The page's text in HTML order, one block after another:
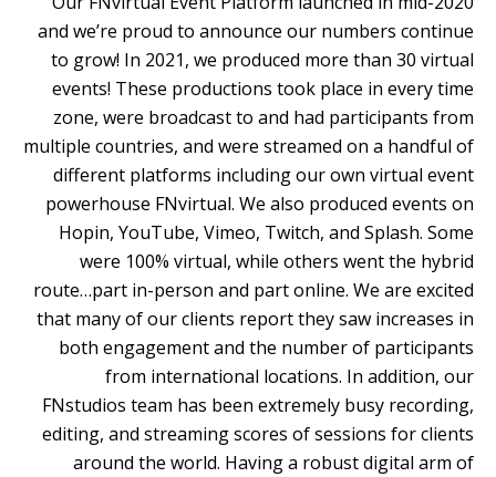
and we’re proud to announce our numbers continue
to grow! In 2021, we produced more than 30 virtual
events! These productions took place in every time
zone, were broadcast to and had participants from
multiple countries, and were streamed on a handful of
different platforms including our own virtual event
powerhouse FNvirtual. We also produced events on
Hopin, YouTube, Vimeo, Twitch, and Splash. Some
were 100% virtual, while others went the hybrid
route…part in-person and part online. We are excited
that many of our clients report they saw increases in
both engagement and the number of participants
from international locations. In addition, our
FNstudios team has been extremely busy recording,
editing, and streaming scores of sessions for clients
around the world. Having a robust digital arm of